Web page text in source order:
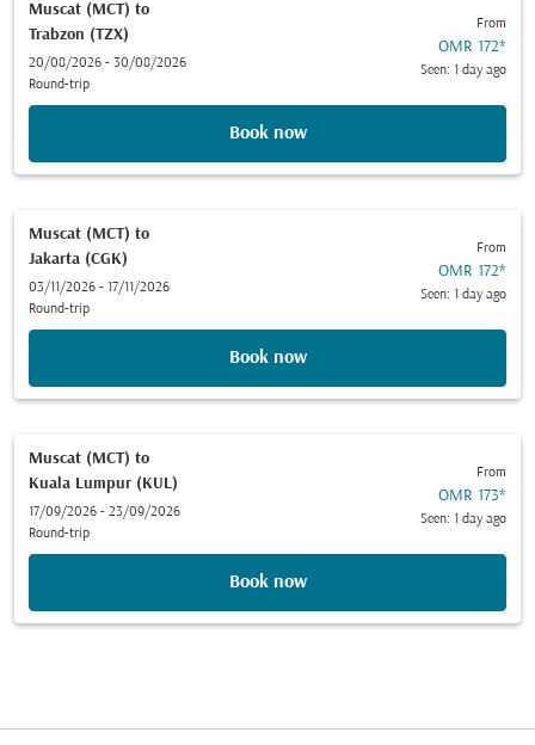
Muscat (MCT) to
Trabzon (TZX)
20/08/2026 - 30/08/2026
Round-trip
From
OMR 172*
Seen: 1 day ago
Book now
Muscat (MCT) to
Jakarta (CGK)
03/11/2026 - 17/11/2026
Round-trip
From
OMR 172*
Seen: 1 day ago
Book now
Muscat (MCT) to
Kuala Lumpur (KUL)
17/09/2026 - 23/09/2026
Round-trip
From
OMR 173*
Seen: 1 day ago
Book now